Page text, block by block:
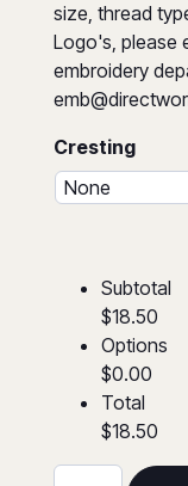
size, thread
Logo's, please
embroidery
Cresting
Subtotal
$18.50
Options
$0.00
Total
$18.50